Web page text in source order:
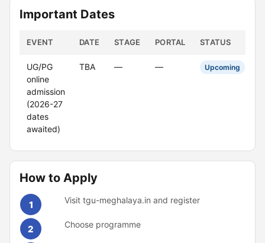
Important Dates
EVENT DATE STAGE PORTAL STATUS
UG/PG
online
admission
(2026-27
dates
awaited)
TBA — — Upcoming
How to Apply
1 Visit tgu-meghalaya.in and register
2 Choose programme